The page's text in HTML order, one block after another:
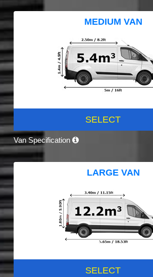
MEDIUM VAN
SELECT
Van Specification
LARGE VAN
SELECT